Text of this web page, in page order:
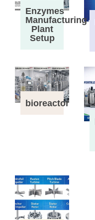
Enzymes
Manufacturing
Plant
Setup
bioreactor